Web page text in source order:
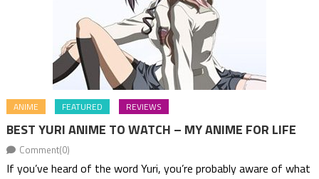
ANIME FEATURED REVIEWS
BEST YURI ANIME TO WATCH – MY ANIME FOR LIFE
Comment(0)
If you’ve heard of the word Yuri, you’re probably aware of what